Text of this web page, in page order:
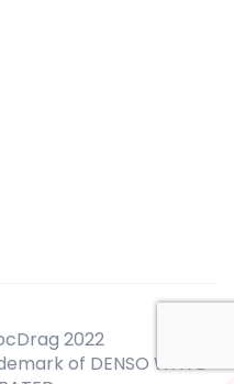
2022
of DENSO WAVE